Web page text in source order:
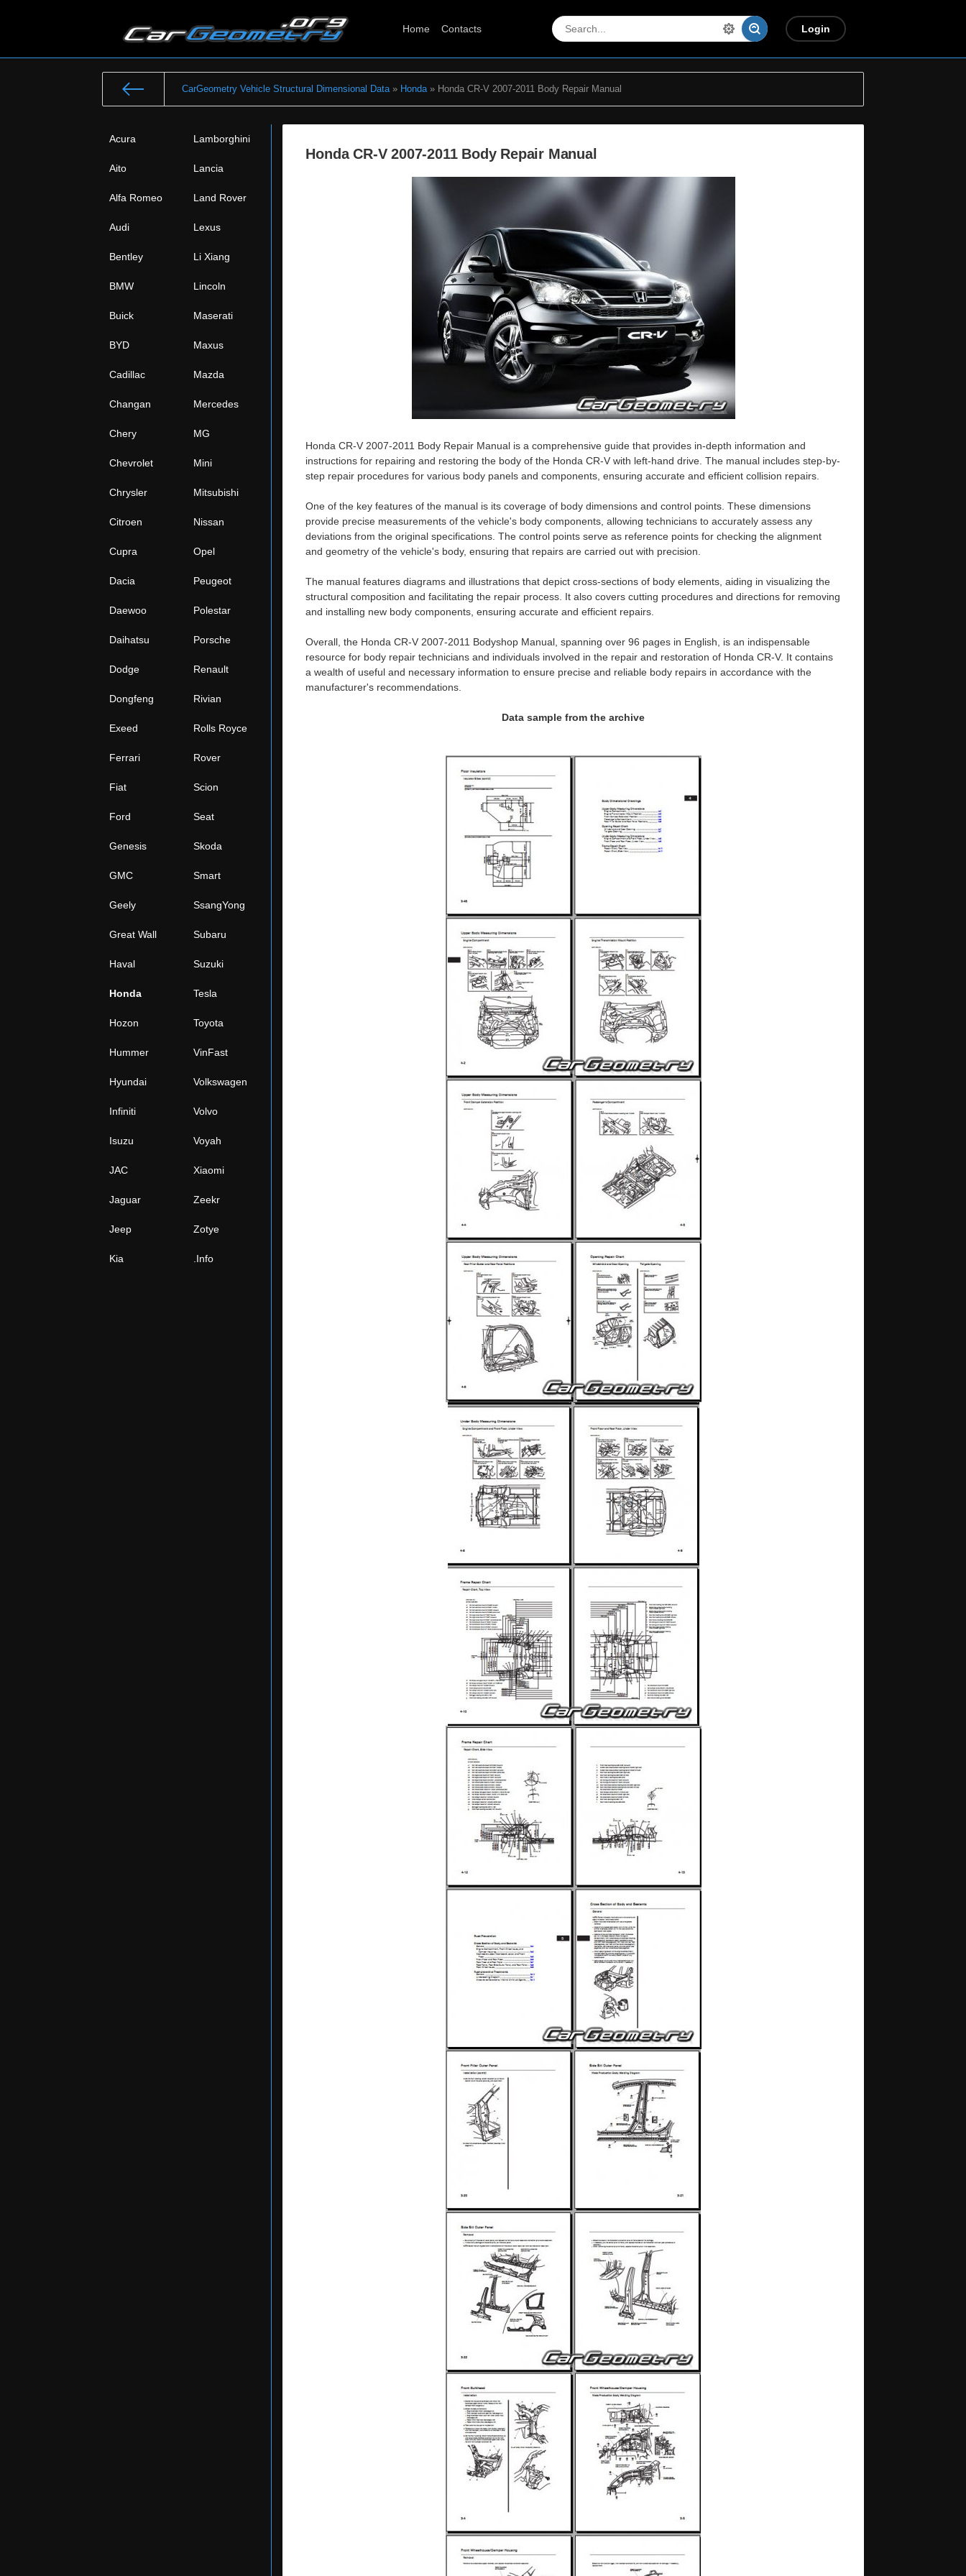
Home Contacts Login
CarGeometry Vehicle Structural Dimensional Data» Honda» Honda CR-V 2007-2011 Body Repair Manual
Acura
Aito
Alfa Romeo
Audi
Bentley
BMW
Buick
BYD
Cadillac
Changan
Chery
Chevrolet
Chrysler
Citroen
Cupra
Dacia
Daewoo
Daihatsu
Dodge
Dongfeng
Exeed
Ferrari
Fiat
Ford
Genesis
GMC
Geely
Great Wall
Haval
Honda
Hozon
Hummer
Hyundai
Infiniti
Isuzu
JAC
Jaguar
Jeep
Kia
Lamborghini
Lancia
Land Rover
Lexus
Li Xiang
Lincoln
Maserati
Maxus
Mazda
Mercedes
MG
Mini
Mitsubishi
Nissan
Opel
Peugeot
Polestar
Porsche
Renault
Rivian
Rolls Royce
Rover
Scion
Seat
Skoda
Smart
SsangYong
Subaru
Suzuki
Tesla
Toyota
VinFast
Volkswagen
Volvo
Voyah
Xiaomi
Zeekr
Zotye
.Info
Honda CR-V 2007-2011 Body Repair Manual
Honda CR-V 2007-2011 Body Repair Manual is a comprehensive guide that provides in-depth information and
instructions for repairing and restoring the body of the Honda CR-V with left-hand drive. The manual includes step-by-
step repair procedures for various body panels and components, ensuring accurate and efficient collision repairs.
One of the key features of the manual is its coverage of body dimensions and control points. These dimensions
provide precise measurements of the vehicle's body components, allowing technicians to accurately assess any
deviations from the original specifications. The control points serve as reference points for checking the alignment
and geometry of the vehicle's body, ensuring that repairs are carried out with precision.
The manual features diagrams and illustrations that depict cross-sections of body elements, aiding in visualizing the
structural composition and facilitating the repair process. It also covers cutting procedures and directions for removing
and installing new body components, ensuring accurate and efficient repairs.
Overall, the Honda CR-V 2007-2011 Bodyshop Manual, spanning over 96 pages in English, is an indispensable
resource for body repair technicians and individuals involved in the repair and restoration of Honda CR-V. It contains
a wealth of useful and necessary information to ensure precise and reliable body repairs in accordance with the
manufacturer's recommendations.
Data sample from the archive